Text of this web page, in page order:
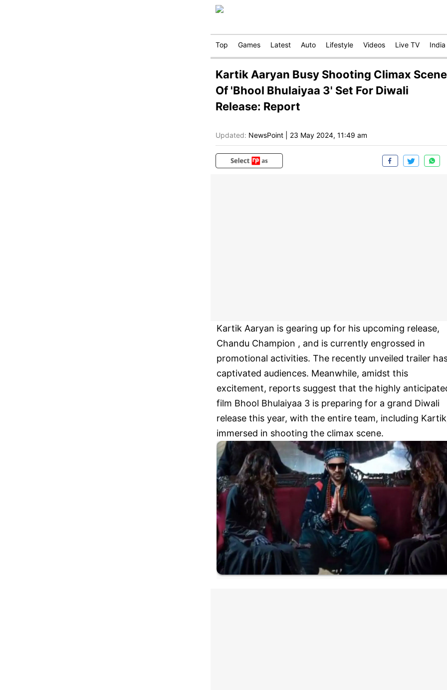
Top Games Latest Auto Lifestyle Videos Live TV India
Kartik Aaryan Busy Shooting Climax Scene
Of 'Bhool Bhulaiyaa 3' Set For Diwali
Release: Report
Updated: NewsPoint 23 May 2024, 11:49 am
Kartik Aaryan is gearing up for his upcoming release,
Chandu Champion , and is currently engrossed in
promotional activities. The recently unveiled trailer
captivated audiences. Meanwhile, amidst this
excitement, reports suggest that the highly
film Bhool Bhulaiyaa 3 is preparing for a grand Diwali
release this year, with the entire team, including
immersed in shooting the climax scene.